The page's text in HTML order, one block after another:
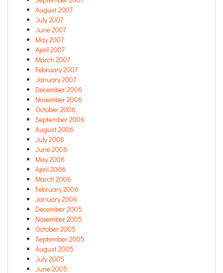
August 2007
July 2007
June 2007
May 2007
April 2007
March 2007
February 2007
January 2007
December 2006
November 2006
October 2006
September 2006
August 2006
July 2006
June 2006
May 2006
April 2006
March 2006
February 2006
January 2006
December 2005
November 2005
October 2005
September 2005
August 2005
July 2005
June 2005